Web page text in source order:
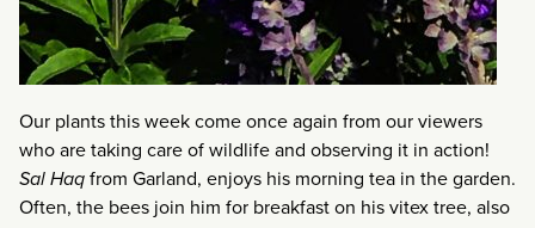
Our plants this week come once again from our viewers
who are taking care of wildlife and observing it in action!
Sal Haqfrom Garland, enjoys his morning tea in the garden.
Often, the bees join him for breakfast on his vitex tree, also